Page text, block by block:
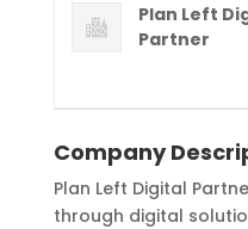
Plan Left
Partner
Company
Plan Left Digital
through digital